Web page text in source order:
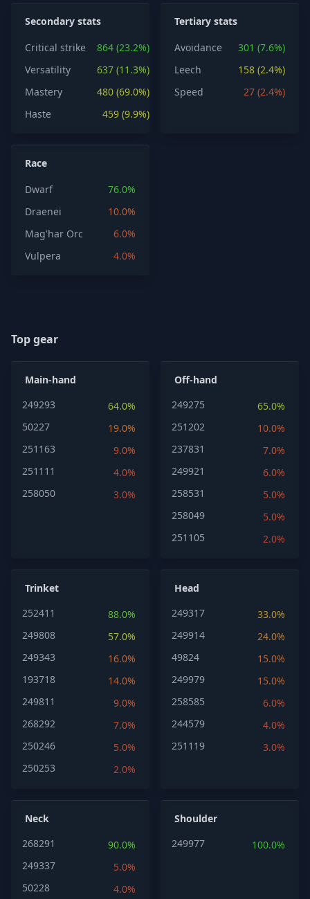
Secondary stats
Critical strike
864 (23.2%)
Versatility
637 (11.3%)
Mastery
480 (69.0%)
Haste
459 (9.9%)
Tertiary stats
Avoidance
301 (7.6%)
Leech
158 (2.4%)
Speed
27 (2.4%)
Race
Dwarf
76.0%
Draenei
10.0%
Mag'har Orc
6.0%
Vulpera
4.0%
Top gear
Main-hand
249293
64.0%
50227
19.0%
251163
9.0%
251111
4.0%
258050
3.0%
Off-hand
249275
65.0%
251202
10.0%
237831
7.0%
249921
6.0%
258531
5.0%
258049
5.0%
251105
2.0%
Trinket
252411
88.0%
249808
57.0%
249343
16.0%
193718
14.0%
249811
9.0%
268292
7.0%
250246
5.0%
250253
2.0%
Head
249317
33.0%
249914
24.0%
49824
15.0%
249979
15.0%
258585
6.0%
244579
4.0%
251119
3.0%
Neck
268291
90.0%
249337
5.0%
50228
4.0%
Shoulder
249977
100.0%